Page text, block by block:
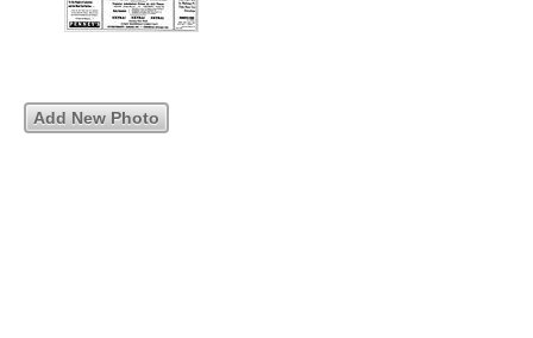
Add New Photo